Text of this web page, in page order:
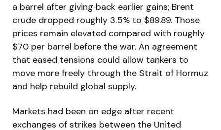
a barrel after giving back earlier gains; Brent
crude dropped roughly 3.5% to $89.89. Those
prices remain elevated compared with roughly
$70 per barrel before the war. An agreement
that eased tensions could allow tankers to
move more freely through the Strait of Hormuz
and help rebuild global supply.
Markets had been on edge after recent
exchanges of strikes between the United